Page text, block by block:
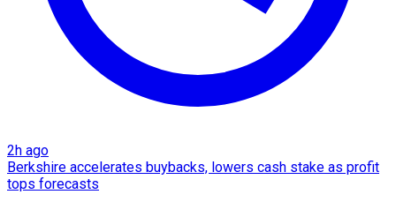
2h ago
Berkshire accelerates buybacks, lowers cash stake as profit
tops forecasts